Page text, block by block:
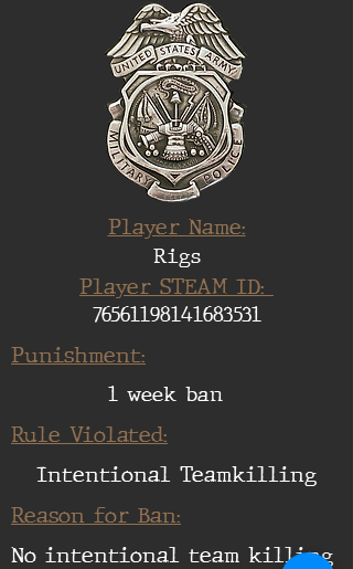
Player Name:
Rigs
Player STEAM ID:
76561198141683531
Punishment:
1 week ban
Rule Violated:
Intentional Teamkilling
Reason for Ban:
No intentional team killing